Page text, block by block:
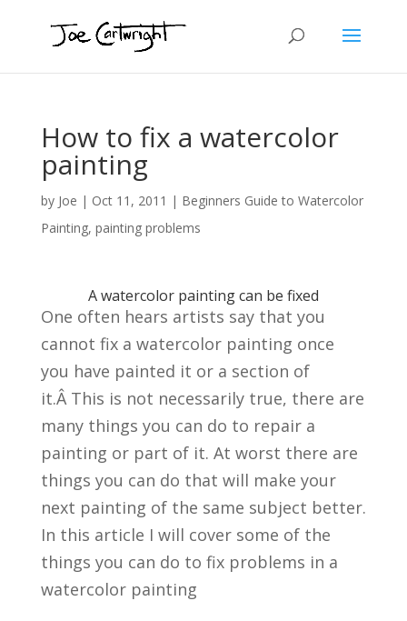
How to fix a watercolor
painting
by Joe | Oct 11, 2011 | Beginners Guide to Watercolor
Painting, painting problems
A watercolor painting can be fixed
One often hears artists say that you
cannot fix a watercolor painting once
you have painted it or a section of
it.Â This is not necessarily true, there are
many things you can do to repair a
painting or part of it. At worst there are
things you can do that will make your
next painting of the same subject better.
In this article I will cover some of the
things you can do to fix problems in a
watercolor painting